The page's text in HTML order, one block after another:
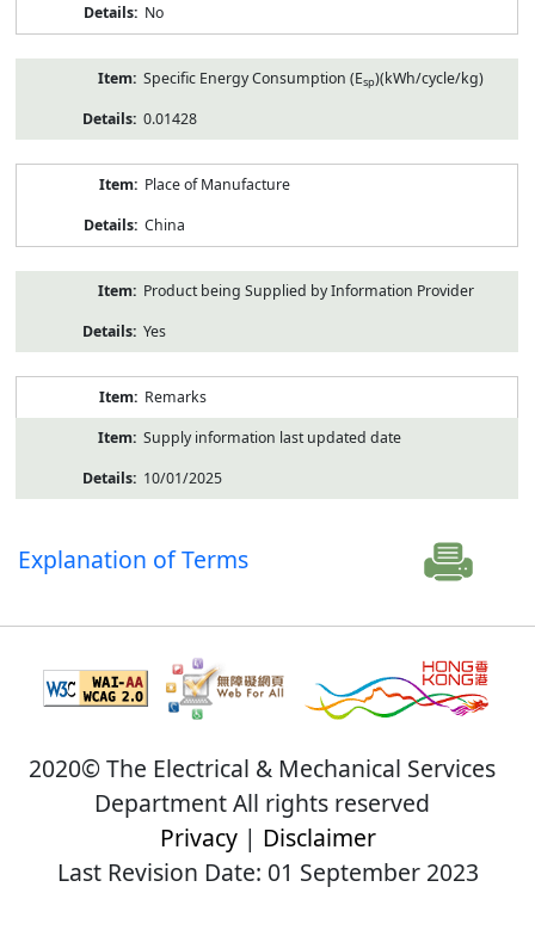
No
Specific Energy Consumption (Esp)(kWh/cycle/kg)
0.01428
Place of Manufacture
China
Product being Supplied by Information Provider
Yes
Remarks
Supply information last updated date
10/01/2025
Explanation of Terms
2020© The Electrical & Mechanical Services
Department All rights reserved
Privacy| Disclaimer
Last Revision Date: 01 September 2023